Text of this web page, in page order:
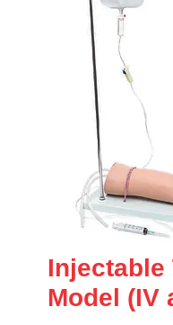
Injectable
Model (IV